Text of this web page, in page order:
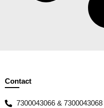
Contact
7300043066 & 7300043068